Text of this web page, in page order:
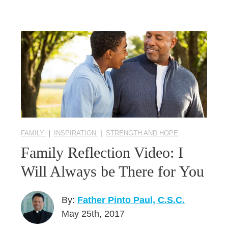
FAMILY | INSPIRATION | STRENGTH AND HOPE
Family Reflection Video: I
Will Always be There for You
By: Father Pinto Paul, C.S.C.
May 25th, 2017